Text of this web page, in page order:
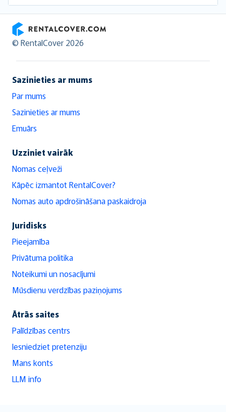
RentalCover
© RentalCover 2026
Sazinieties ar mums
Par mums
Sazinieties ar mums
Emuārs
Uzziniet vairāk
Nomas ceļveži
Kāpēc izmantot RentalCover?
Nomas auto apdrošināšana paskaidroja
Juridisks
Pieejamība
Privātuma politika
Noteikumi un nosacījumi
Mūsdienu verdzības paziņojums
Ātrās saites
Palīdzības centrs
Iesniedziet pretenziju
Mans konts
LLM info